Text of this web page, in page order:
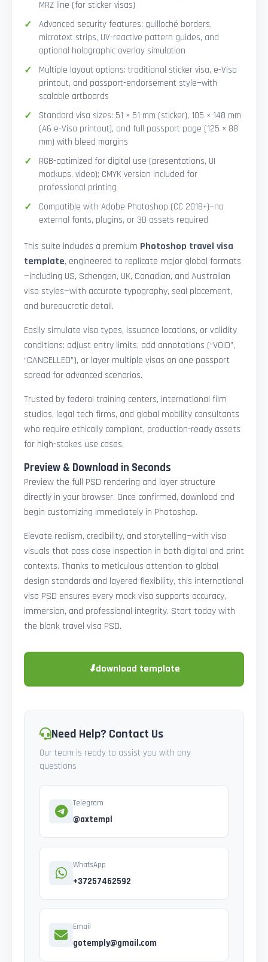
MRZ line (for sticker visas)
Advanced security features: guilloché borders,
microtext strips, UV-reactive pattern guides, and
optional holographic overlay simulation
Multiple layout options: traditional sticker visa, e-Visa
printout, and passport-endorsement style—with
scalable artboards
Standard visa sizes: 51 × 51 mm (sticker), 105 × 148 mm
(A6 e-Visa printout), and full passport page (125 × 88
mm) with bleed margins
RGB-optimized for digital use (presentations, UI
mockups, video); CMYK version included for
professional printing
Compatible with Adobe Photoshop (CC 2018+)—no
external fonts, plugins, or 3D assets required
This suite includes a premium Photoshop travel visa
template, engineered to replicate major global formats
—including US, Schengen, UK, Canadian, and Australian
visa styles—with accurate typography, seal placement,
and bureaucratic detail.
Easily simulate visa types, issuance locations, or validity
conditions: adjust entry limits, add annotations (“VOID”,
“CANCELLED”), or layer multiple visas on one passport
spread for advanced scenarios.
Trusted by federal training centers, international film
studios, legal tech firms, and global mobility consultants
who require ethically compliant, production-ready assets
for high-stakes use cases.
Preview & Download in Seconds
Preview the full PSD rendering and layer structure
directly in your browser. Once confirmed, download and
begin customizing immediately in Photoshop.
Elevate realism, credibility, and storytelling—with visa
visuals that pass close inspection in both digital and print
contexts. Thanks to meticulous attention to global
design standards and layered flexibility, this international
visa PSD ensures every mock visa supports accuracy,
immersion, and professional integrity. Start today with
the blank travel visa PSD.
⬇download template
Need Help? Contact Us
Our team is ready to assist you with any
questions
Telegram
@axtempl
WhatsApp
+37257462592
Email
gotemply@gmail.com